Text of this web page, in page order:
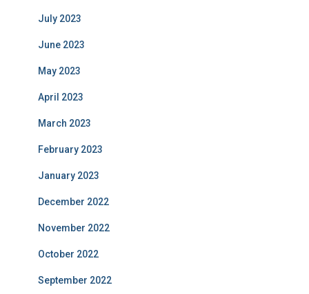
July 2023
June 2023
May 2023
April 2023
March 2023
February 2023
January 2023
December 2022
November 2022
October 2022
September 2022